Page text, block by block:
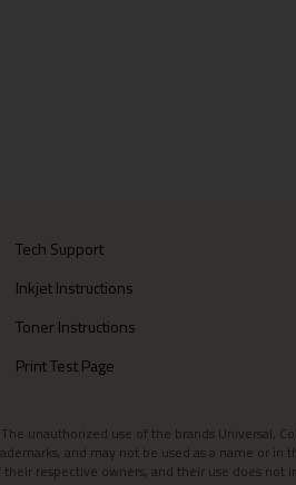
Tech Support
Inkjet Instructions
Toner Instructions
Print Test Page
unauthorized use of the brands Universal,
and may not be used as a name or
respective owners, and their use does